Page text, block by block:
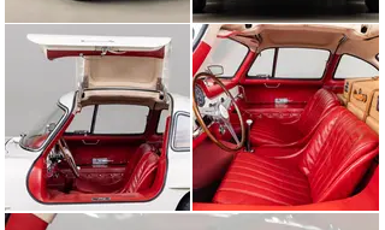
complete concours-level detailing of the underside.
Once completed, the topside of the car including the
engine bay, interior, and trunk areas were cleaned in
extreme detail. Lastly, the DB 50 White paint was
polished to a fantastic sheen using only foam pads and
polish. After all work was completed, the “Canepa
Difference” process invested over $100,000 over more
than 8 months to bring it to Gullwing perfection.
Legendary cars can be something more than just a